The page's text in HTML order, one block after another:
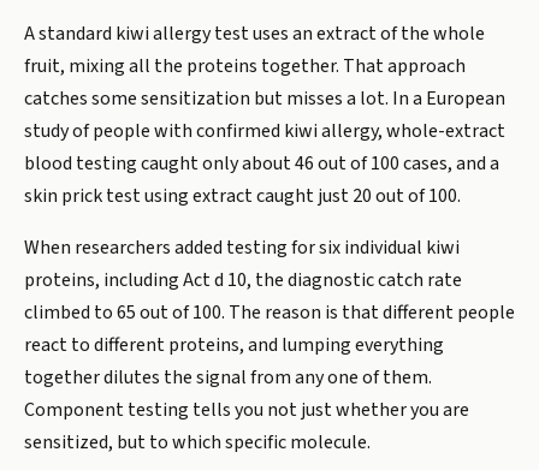
A standard kiwi allergy test uses an extract of the whole
fruit, mixing all the proteins together. That approach
catches some sensitization but misses a lot. In a European
study of people with confirmed kiwi allergy, whole-extract
blood testing caught only about 46 out of 100 cases, and a
skin prick test using extract caught just 20 out of 100.
When researchers added testing for six individual kiwi
proteins, including Act d 10, the diagnostic catch rate
climbed to 65 out of 100. The reason is that different people
react to different proteins, and lumping everything
together dilutes the signal from any one of them.
Component testing tells you not just whether you are
sensitized, but to which specific molecule.